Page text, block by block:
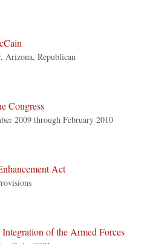
Arizona, Republican
Congress
2009 through February 2010
Act
Integration of the Armed Forces